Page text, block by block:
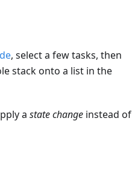
, select a few tasks, then
stack onto a list in the
a state change instead of